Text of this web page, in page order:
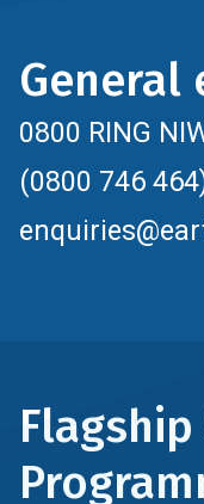
General
0800 RING
(0800 746
Flagship